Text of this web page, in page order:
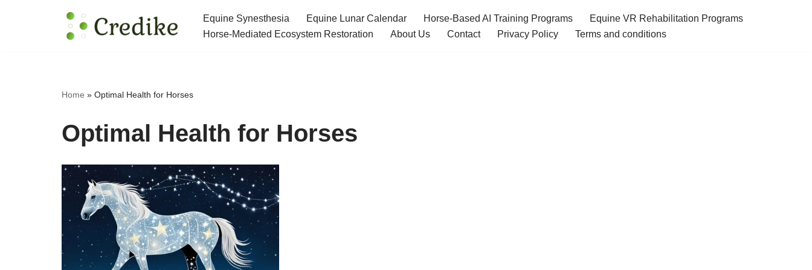
Equine Synesthesia Equine Lunar Calendar Horse-Based AI Training Programs
Equine VR Rehabilitation Programs
Horse-Mediated Ecosystem Restoration
About Us Contact Privacy Policy Terms and conditions
Home » Optimal Health for Horses
Optimal Health for Horses